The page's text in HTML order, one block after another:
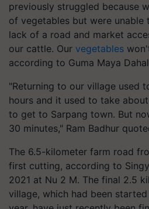
previously struggled because
of vegetables but were unable
lack of a road and market
our cattle. Our vegetables
according to Guma Maya
"Returning to our village used
hours and it used to take
to get to Sarpang town. But
30 minutes," Ram Badhur
The 6.5-kilometer farm road
first cutting, according to
2021 at Nu 2 M. The final 2.5
village, which had been